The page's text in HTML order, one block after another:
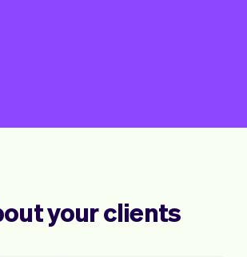
your clients